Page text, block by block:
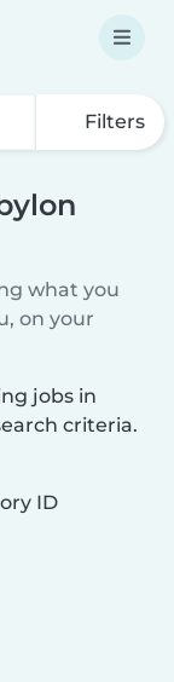
Filters
what you
on your
jobs in
criteria.
ID